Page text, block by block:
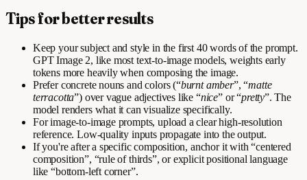
Tips for better results
Keep your subject and style in the first 40 words of the prompt.
GPT Image 2, like most text-to-image models, weights early
tokens more heavily when composing the image.
Prefer concrete nouns and colors (“burnt amber”, “matte
terracotta”) over vague adjectives like “nice” or “pretty”. The
model renders what it can visualize specifically.
For image-to-image prompts, upload a clear high-resolution
reference. Low-quality inputs propagate into the output.
If you're after a specific composition, anchor it with “centered
composition”, “rule of thirds”, or explicit positional language
like “bottom-left corner”.